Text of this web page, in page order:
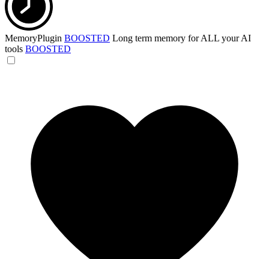
MemoryPlugin BOOSTED Long term memory for ALL your AI
tools BOOSTED